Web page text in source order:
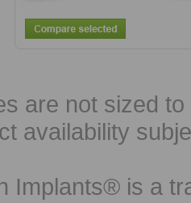
are not sized
availability
Implants® is a